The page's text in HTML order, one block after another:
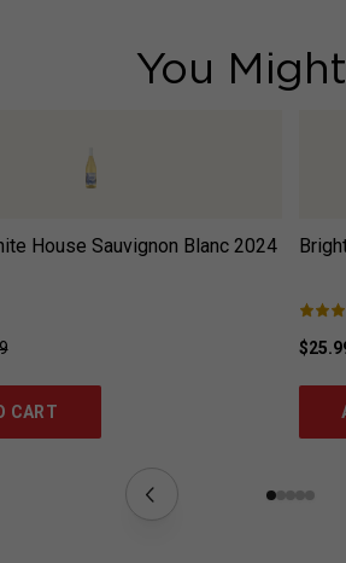
You
House Sauvignon Blanc 2024
CART